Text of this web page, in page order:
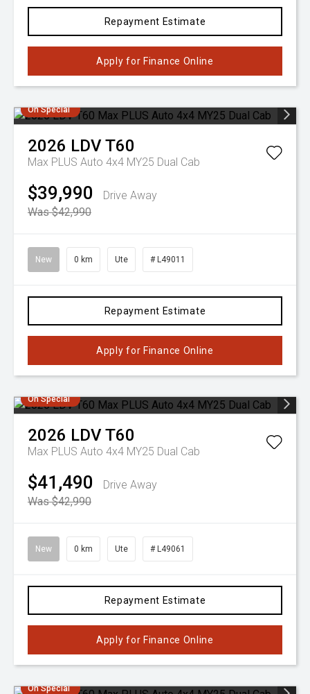
Repayment Estimate
Apply for Finance Online
On Special
2026 LDVT60
Max PLUS Auto 4x4 MY25 Dual Cab
$39,990
Drive Away
Was $42,990
New 0 km Ute # L49011
Repayment Estimate
Apply for Finance Online
On Special
2026 LDVT60
Max PLUS Auto 4x4 MY25 Dual Cab
$41,490
Drive Away
Was $42,990
New 0 km Ute # L49061
Repayment Estimate
Apply for Finance Online
On Special